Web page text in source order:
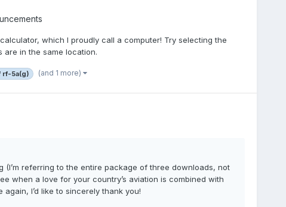
which I proudly call a computer! Try selecting the
are in the same location.
rf-5a(g) (and 1 more)
(I’m referring to the entire package of three downloads, not
when a love for your country’s aviation is combined with
I’d like to sincerely thank you!